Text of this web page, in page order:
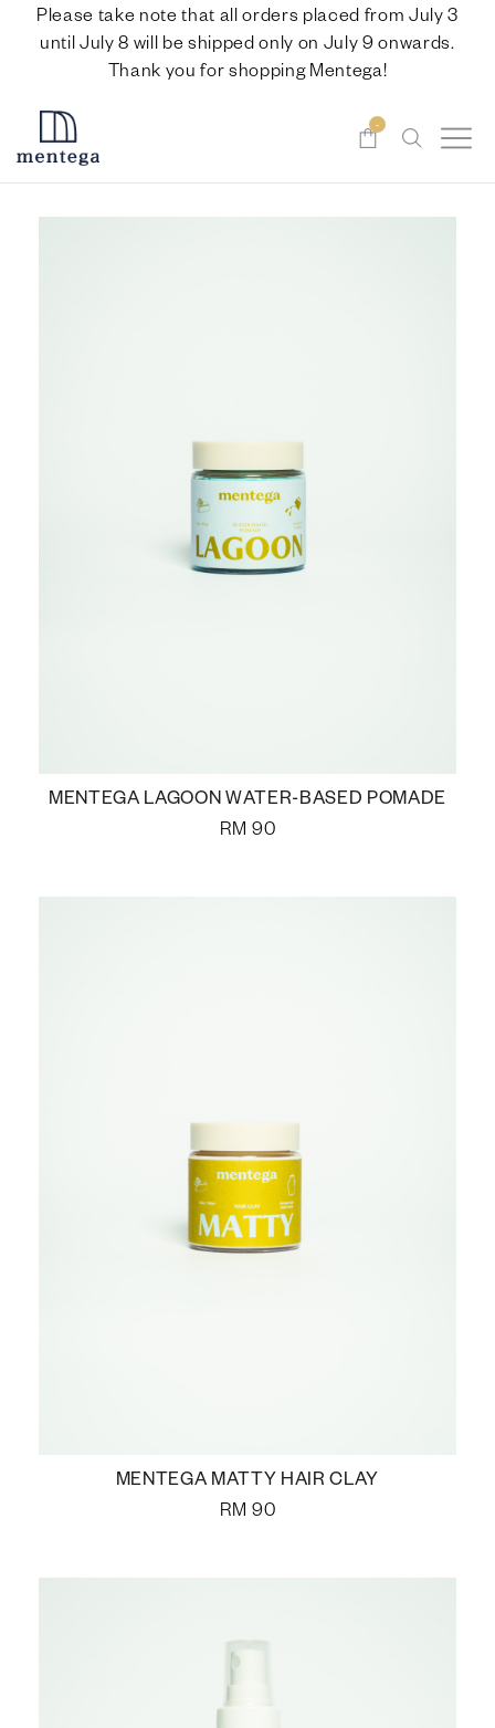
Please take note that all orders placed from July 3
until July 8 will be shipped only on July 9 onwards.
Thank you for shopping Mentega!
-
MENTEGA LAGOON WATER-BASED POMADE
RM 90
MENTEGA MATTY HAIR CLAY
RM 90